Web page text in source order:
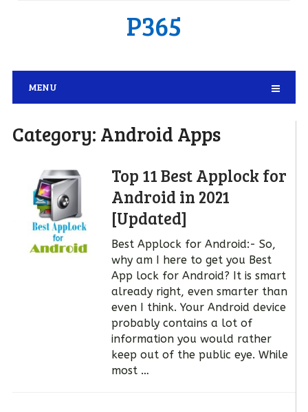
P365
MENU
Category: Android Apps
Top 11 Best Applock for
Android in 2021
[Updated]
Best Applock for Android:- So,
why am I here to get you Best
App lock for Android? It is smart
already right, even smarter than
even I think. Your Android device
probably contains a lot of
information you would rather
keep out of the public eye. While
most …